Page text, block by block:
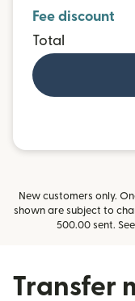
Fee discount
Total
New customers only.
shown are subject to
500.00 sent. See
Transfer